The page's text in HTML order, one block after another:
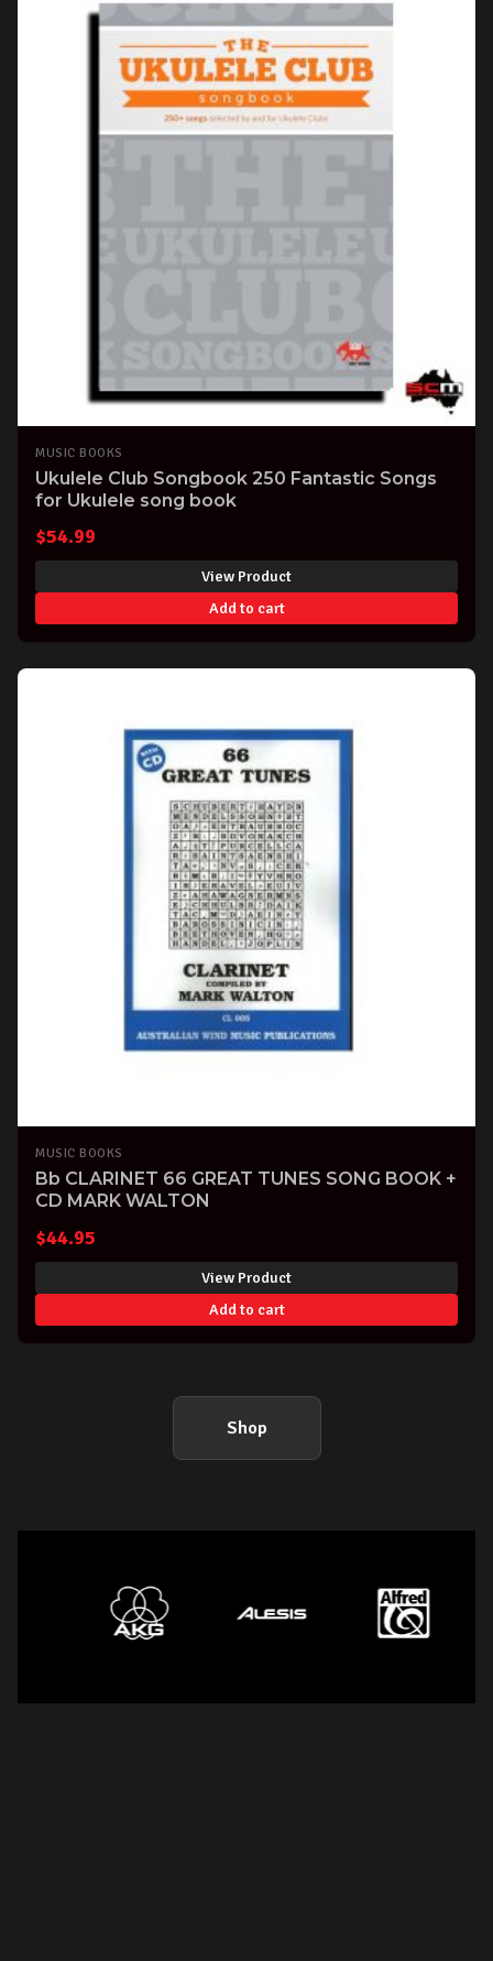
MUSIC BOOKS
Ukulele Club Songbook 250 Fantastic Songs
for Ukulele song book
$54.99
View Product
Add to cart
MUSIC BOOKS
Bb CLARINET 66 GREAT TUNES SONG BOOK +
CD MARK WALTON
$44.95
View Product
Add to cart
Shop